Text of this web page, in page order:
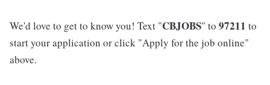
We'd love to get to know you! Text "CBJOBS" to 97211 to
start your application or click "Apply for the job online"
above.